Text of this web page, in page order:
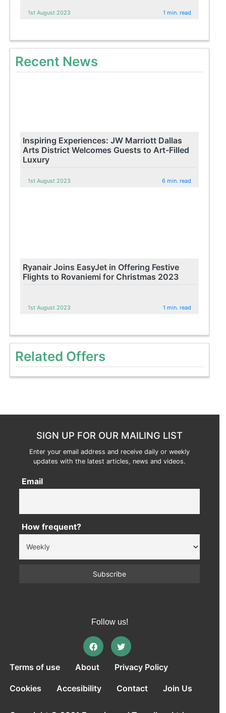
1st August 2023 1 min. read
Recent News
Inspiring Experiences: JW Marriott Dallas
Arts District Welcomes Guests to Art-Filled
Luxury
1st August 2023 6 min. read
Ryanair Joins EasyJet in Offering Festive
Flights to Rovaniemi for Christmas 2023
1st August 2023 1 min. read
Related Offers
SIGN UP FOR OUR MAILING LIST
Enter your email address and receive daily or weekly
updates with the latest articles, news and videos.
Email
How frequent?
Follow us!
Terms of use About Privacy Policy
Cookies Accesibility Contact Join Us